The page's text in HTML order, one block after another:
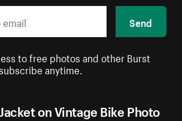
on Vintage Bike Photo
Send
to free photos and other Burst
anytime.